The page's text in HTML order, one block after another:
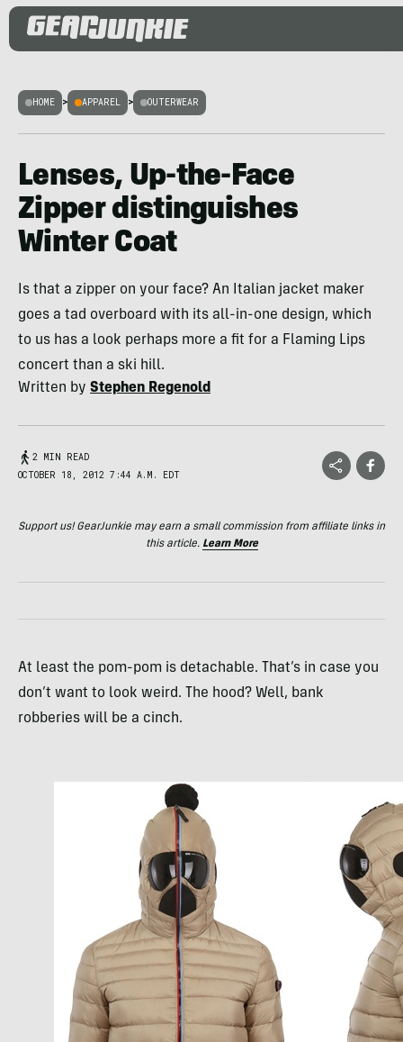
HOME > APPAREL > OUTERWEAR
Lenses, Up-the-Face
Zipper distinguishes
Winter Coat
Is that a zipper on your face? An Italian jacket maker
goes a tad overboard with its all-in-one design, which
to us has a look perhaps more a fit for a Flaming Lips
concert than a ski hill.
Written by Stephen Regenold
2 MIN READ
OCTOBER 18, 2012 7:44 A.M. EDT
Support us! GearJunkie may earn a small commission from affiliate links in
this article. Learn More
At least the pom-pom is detachable. That’s in case you
don’t want to look weird. The hood? Well, bank
robberies will be a cinch.